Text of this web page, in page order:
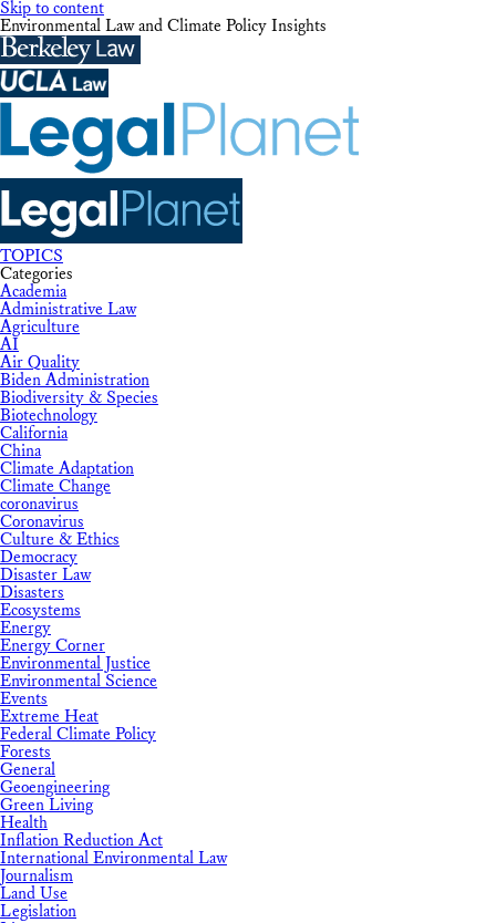
Skip to content
Environmental Law and Climate Policy Insights
TOPICS
Categories
Academia
Administrative Law
Agriculture
AI
Air Quality
Biden Administration
Biodiversity & Species
Biotechnology
California
China
Climate Adaptation
Climate Change
coronavirus
Coronavirus
Culture & Ethics
Democracy
Disaster Law
Disasters
Ecosystems
Energy
Energy Corner
Environmental Justice
Environmental Science
Events
Extreme Heat
Federal Climate Policy
Forests
General
Geoengineering
Green Living
Health
Inflation Reduction Act
International Environmental Law
Journalism
Land Use
Legislation